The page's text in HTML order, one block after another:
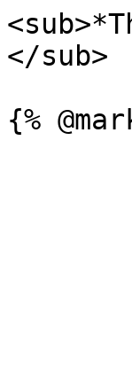
</sub>